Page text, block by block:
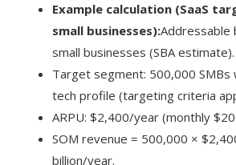
Example calculation (SaaS
small businesses):Addressable
small businesses (SBA estimate).
Target segment: 500,000
tech profile (targeting criteria
ARPU: $2,400/year (monthly
SOM revenue = 500,000 ×
billion/year.